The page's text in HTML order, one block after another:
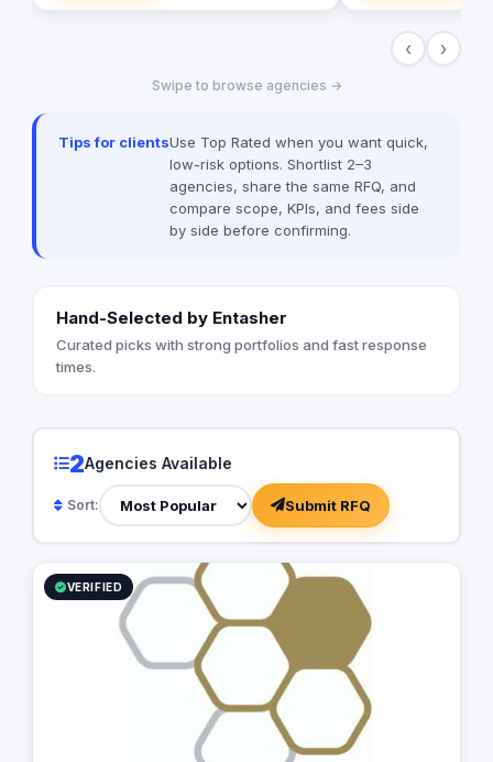
with them to
suited them better. It became apparent
Feedback indicated
high demand for a
to warehouse as
and logistics. In
its Newmarket
‹ ›
Swipe to browse agencies →
Tips for clientsUse Top Rated when you want quick,
low-risk options. Shortlist 2–3
agencies, share the same RFQ, and
compare scope, KPIs, and fees side
by side before confirming.
Hand-Selected by Entasher
Curated picks with strong portfolios and fast response
times.
2Agencies Available
Sort: Submit RFQ
VERIFIED